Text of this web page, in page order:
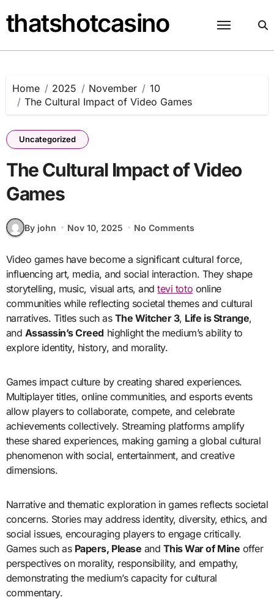
to
content
thatshotcasino
Home 2025 November
10
The Cultural Impact of Video Games
Uncategorized
The Cultural Impact of Video
Games
By john Nov 10, 2025 No Comments
Video games have become a significant cultural force,
influencing art, media, and social interaction. They shape
storytelling, music, visual arts, andtevi toto online
communities while reflecting societal themes and cultural
narratives. Titles such as The Witcher 3, Life is Strange,
and Assassin’s Creed highlight the medium’s ability to
explore identity, history, and morality.
Games impact culture by creating shared experiences.
Multiplayer titles, online communities, and esports events
allow players to collaborate, compete, and celebrate
achievements collectively. Streaming platforms amplify
these shared experiences, making gaming a global cultural
phenomenon with social, entertainment, and creative
dimensions.
Narrative and thematic exploration in games reflects societal
concerns. Stories may address identity, diversity, ethics, and
social issues, encouraging players to engage critically.
Games such as Papers, Please and This War of Mine offer
perspectives on morality, responsibility, and empathy,
demonstrating the medium’s capacity for cultural
commentary.